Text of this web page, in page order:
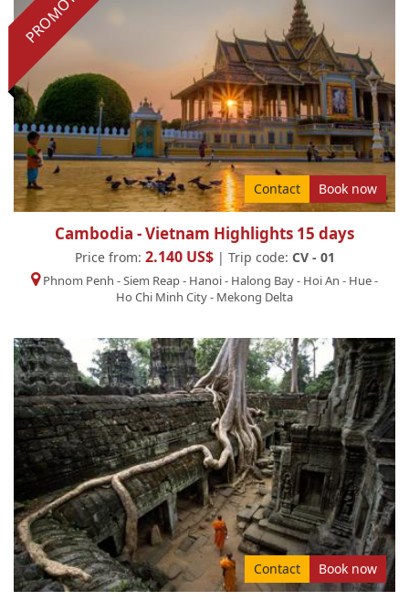
Contact Book now
Cambodia - Vietnam Highlights 15 days
Price from: 2.140 US$| Trip code: CV - 01
Phnom Penh -Siem Reap- Hanoi- Halong Bay- Hoi An - Hue-
Ho Chi Minh City- Mekong Delta
Contact Book now